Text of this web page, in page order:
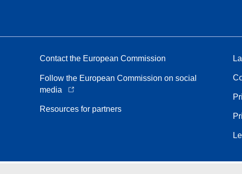
Contact the European Commission
Follow the European Commission on social
media
Resources for partners